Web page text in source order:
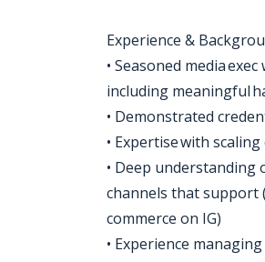
Experience &
• Seasoned media
including meaningful
• Demonstrated
• Expertise with
• Deep understanding
channels that support
commerce on IG)
• Experience